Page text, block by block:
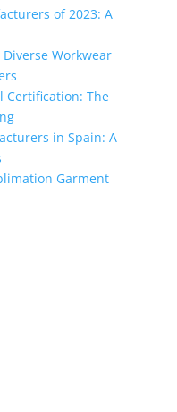
of 2023: A
Workwear
Certification: The
in Spain: A
Garment